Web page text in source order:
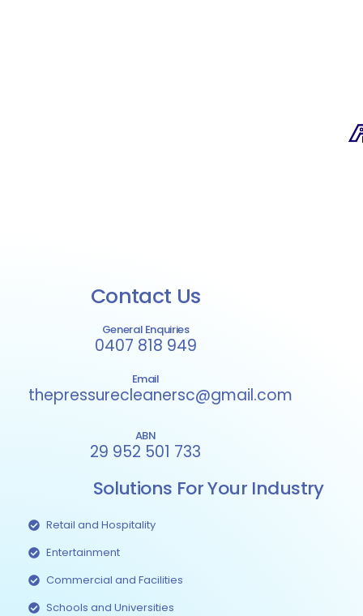
Contact Us
General Enquiries
0407 818 949
Email
thepressurecleanersc@gmail.com
ABN
29 952 501 733
Solutions For Your Industry
Retail and Hospitality
Entertainment
Commercial and Facilities
Schools and Universities